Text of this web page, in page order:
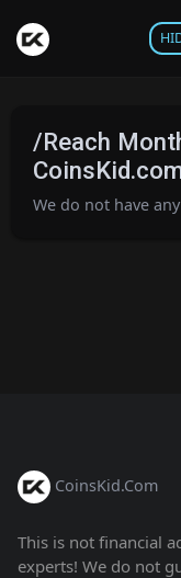
/Reach
We do not have
CoinsKid.Com
This is not financial
experts! We do not